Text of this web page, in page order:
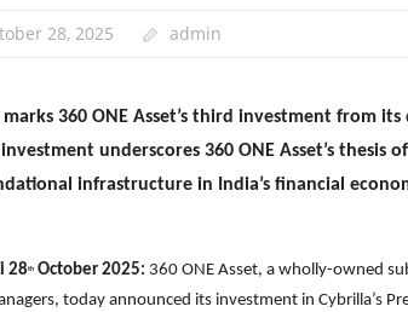
28, 2025 admin
marks 360 ONE Asset’s third investment from
underscores 360 ONE Asset’s
infrastructure in India’s financial
28th October 2025: 360 ONE Asset, a wholly-owned
today announced its investment in Cybrilla’s